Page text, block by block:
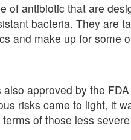
of antibiotic that are
bacteria. They are
and make up for some
approved by the
risks came to light, it
of those less